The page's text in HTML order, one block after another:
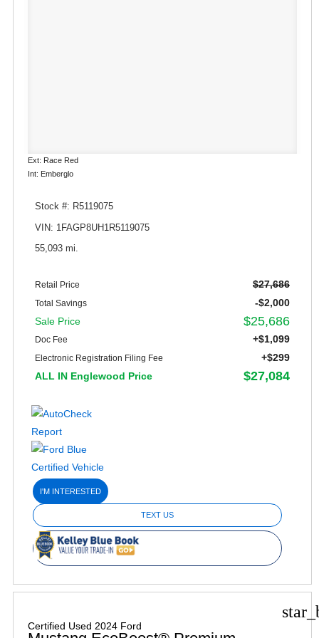
Ext: Race Red
Int: Emberglo
Stock #: R5119075
VIN: 1FAGP8UH1R5119075
55,093 mi.
Retail Price $27,686
Total Savings
-$2,000
Sale Price
$25,686
Doc Fee +$1,099
Electronic Registration Filing Fee
+$299
ALL IN Englewood Price
$27,084
I'M INTERESTED
TEXT US
Certified Used 2024 Ford